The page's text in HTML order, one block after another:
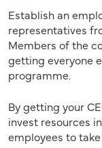
Establish an
representatives
Members of the
getting everyone
programme.
By getting your
invest resources
employees to